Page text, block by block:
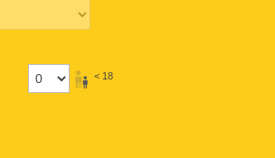
< 18